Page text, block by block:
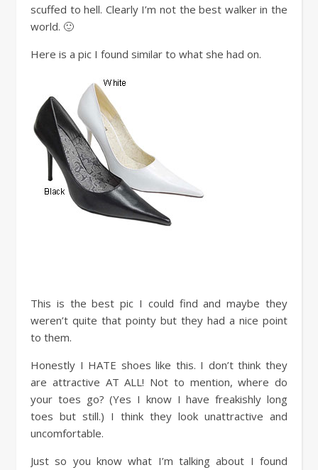
scuffed to hell. Clearly I’m not the best walker in the
world. 🙂
Here is a pic I found similar to what she had on.
This is the best pic I could find and maybe they
weren’t quite that pointy but they had a nice point
to them.
Honestly I HATE shoes like this. I don’t think they
are attractive AT ALL! Not to mention, where do
your toes go? (Yes I know I have freakishly long
toes but still.) I think they look unattractive and
uncomfortable.
Just so you know what I’m talking about I found